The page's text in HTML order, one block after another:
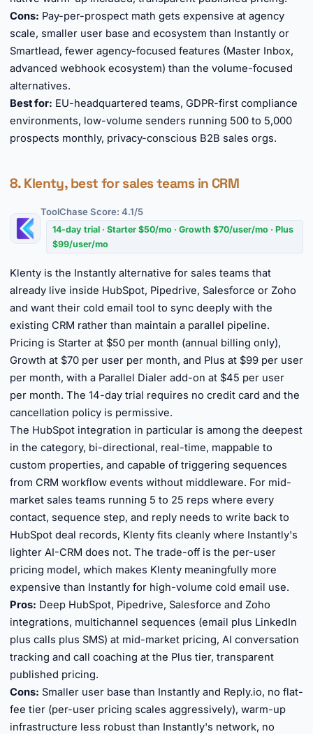
Cons: Pay-per-prospect math gets expensive at agency
scale, smaller user base and ecosystem than Instantly or
Smartlead, fewer agency-focused features (Master Inbox,
advanced webhook ecosystem) than the volume-focused
alternatives.
Best for: EU-headquartered teams, GDPR-first compliance
environments, low-volume senders running 500 to 5,000
prospects monthly, privacy-conscious B2B sales orgs.
8. Klenty, best for sales teams in CRM
ToolChase Score: 4.1/5
14-day trial · Starter $50/mo · Growth $70/user/mo · Plus
$99/user/mo
Klenty is the Instantly alternative for sales teams that
already live inside HubSpot, Pipedrive, Salesforce or Zoho
and want their cold email tool to sync deeply with the
existing CRM rather than maintain a parallel pipeline.
Pricing is Starter at $50 per month (annual billing only),
Growth at $70 per user per month, and Plus at $99 per user
per month, with a Parallel Dialer add-on at $45 per user
per month. The 14-day trial requires no credit card and the
cancellation policy is permissive.
The HubSpot integration in particular is among the deepest
in the category, bi-directional, real-time, mappable to
custom properties, and capable of triggering sequences
from CRM workflow events without middleware. For mid-
market sales teams running 5 to 25 reps where every
contact, sequence step, and reply needs to write back to
HubSpot deal records, Klenty fits cleanly where Instantly's
lighter AI-CRM does not. The trade-off is the per-user
pricing model, which makes Klenty meaningfully more
expensive than Instantly for high-volume cold email use.
Pros: Deep HubSpot, Pipedrive, Salesforce and Zoho
integrations, multichannel sequences (email plus LinkedIn
plus calls plus SMS) at mid-market pricing, AI conversation
tracking and call coaching at the Plus tier, transparent
published pricing.
Cons: Smaller user base than Instantly and Reply.io, no flat-
fee tier (per-user pricing scales aggressively), warm-up
infrastructure less robust than Instantly's network, no